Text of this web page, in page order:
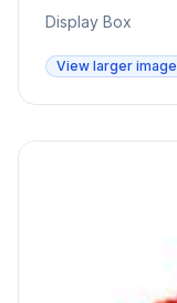
Display Box
View larger image